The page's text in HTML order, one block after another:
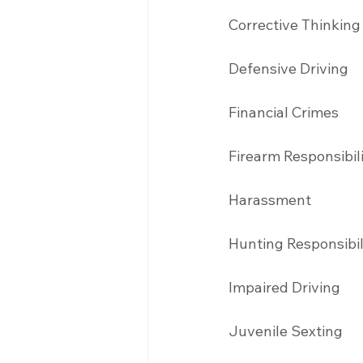
Corrective Thinking
Defensive Driving
Financial Crimes
Firearm
Harassment
Hunting
Impaired Driving
Juvenile Sexting